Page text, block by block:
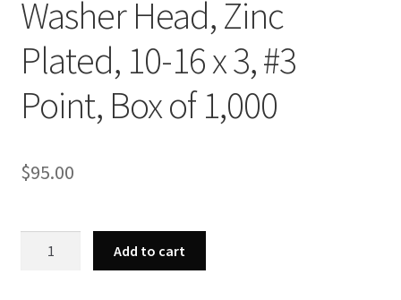
Washer Head, Zinc
Plated, 10-16 x 3, #3
Point, Box of 1,000
$95.00
Add to cart